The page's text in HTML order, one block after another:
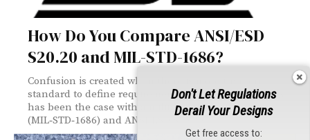
How Do You Compare ANSI/ESD
S20.20 and MIL-STD-1686?
Confusion is created when there is more than one
standard to define requirements. For ESD control, this
has been the case with a military standard
(MIL‑STD‑1686) and ANSI/ESD S20.20.
Don't Let Regulations
Derail Your Designs
Get free access to: